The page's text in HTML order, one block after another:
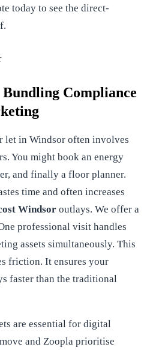
today to see the direct-
Compliance
let in Windsor often involves
You might book an energy
and finally a floor planner.
time and often increases
Windsor outlays. We offer a
professional visit handles
assets simultaneously. This
friction. It ensures your
faster than the traditional
are essential for digital
and Zoopla prioritise